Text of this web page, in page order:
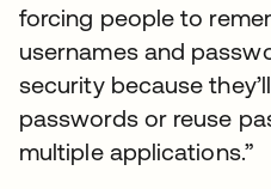
forcing people to
usernames and
security because
passwords or reuse
multiple applications.”